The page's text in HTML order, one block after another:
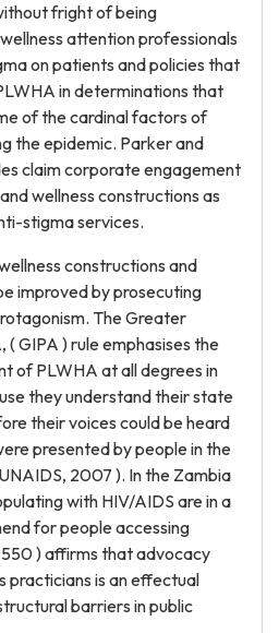
fright of being
attention professionals
on patients and policies that
in determinations that
of the cardinal factors of
the epidemic. Parker and
claim corporate engagement
wellness constructions as
stigma services.
constructions and
improved by prosecuting
The Greater
GIPA ) rule emphasises the
of PLWHA at all degrees in
they understand their state
their voices could be heard
presented by people in the
2007 ). In the Zambia
with HIV/AIDS are in a
for people accessing
) affirms that advocacy
practicians is an effectual
barriers in public